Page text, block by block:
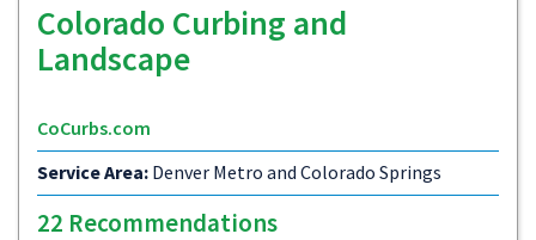
Colorado Curbing and
Landscape
CoCurbs.com
Service Area: Denver Metro and Colorado Springs
22 Recommendations